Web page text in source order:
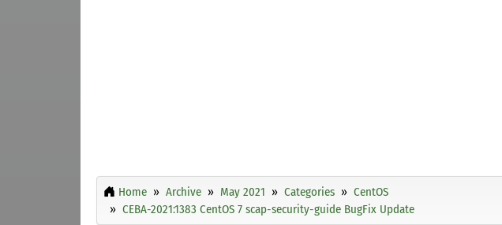
Home Archive May 2021 Categories
CentOS
CEBA-2021:1383 CentOS 7 scap-security-guide BugFix Update